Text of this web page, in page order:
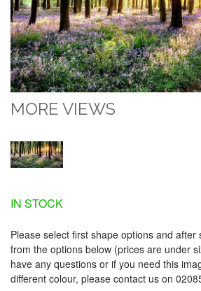
MORE VIEWS
IN STOCK
Please select first shape options and after
from the options below (prices are under
have any questions or if you need this
different colour, please contact us on